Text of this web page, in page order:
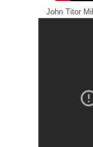
John Titor